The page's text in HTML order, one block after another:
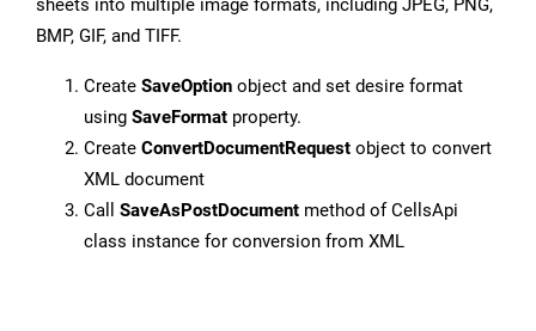
sheets into multiple image formats, including JPEG, PNG,
BMP, GIF, and TIFF.
Create SaveOption object and set desire format
using SaveFormat property.
Create ConvertDocumentRequest object to convert
XML document
Call SaveAsPostDocument method of CellsApi
class instance for conversion from XML